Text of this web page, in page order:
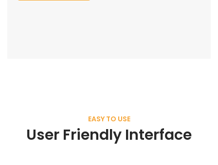
EASY TO USE
User Friendly Interface